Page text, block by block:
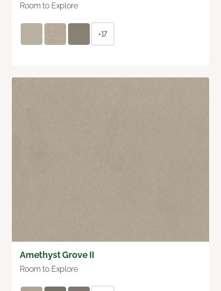
Room to Explore
+17
Amethyst Grove II
Room to Explore